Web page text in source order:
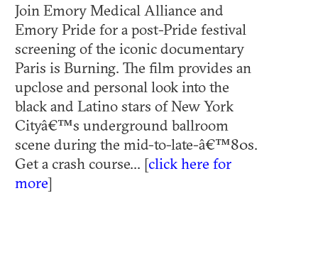
Join Emory Medical Alliance and
Emory Pride for a post-Pride festival
screening of the iconic documentary
Paris is Burning. The film provides an
upclose and personal look into the
black and Latino stars of New York
Cityâ€™s underground ballroom
scene during the mid-to-late-â€™80s.
Get a crash course... [click here for
more]